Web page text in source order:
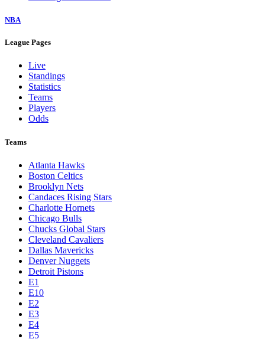
NBA
League Pages
Live
Standings
Statistics
Teams
Players
Odds
Teams
Atlanta Hawks
Boston Celtics
Brooklyn Nets
Candaces Rising Stars
Charlotte Hornets
Chicago Bulls
Chucks Global Stars
Cleveland Cavaliers
Dallas Mavericks
Denver Nuggets
Detroit Pistons
E1
E10
E2
E3
E4
E5